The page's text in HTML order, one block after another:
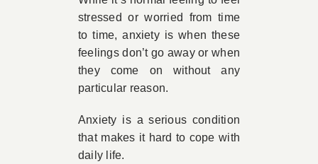
stressed or worried from time
to time, anxiety is when these
feelings don’t go away or when
they come on without any
particular reason.
Anxiety is a serious condition
that makes it hard to cope with
daily life.